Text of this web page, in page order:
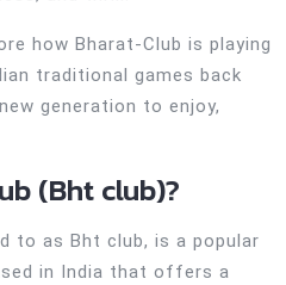
how Bharat-Club is playing
traditional games back
generation to enjoy,
(Bht club)?
to as Bht club, is a popular
in India that offers a